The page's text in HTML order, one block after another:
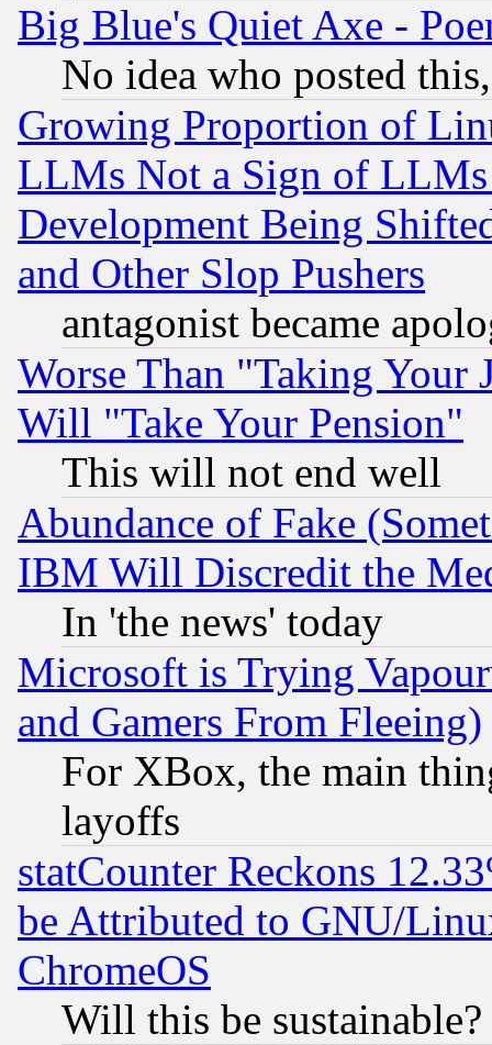
Big Blue's Quiet Axe -
No idea who posted
Growing Proportion of
LLMs Not a Sign of
Development Being
and Other Slop Pushers
antagonist became
Worse Than "Taking Your
Will "Take Your Pension"
This will not end well
Abundance of Fake
IBM Will Discredit the
In 'the news' today
Microsoft is Trying
and Gamers From Fleeing)
For XBox, the main
layoffs
statCounter Reckons
be Attributed to GNU/
ChromeOS
Will this be sustainable?